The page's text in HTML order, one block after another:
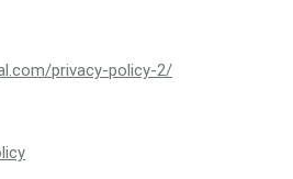
privacy-policy-2/